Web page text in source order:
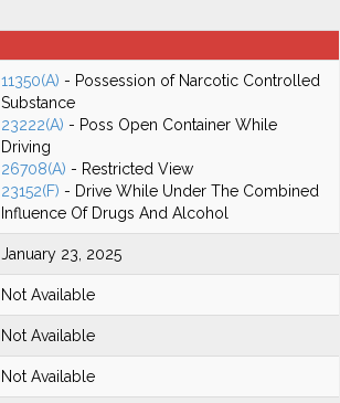
11350(A) - Possession of Narcotic Controlled
Substance
23222(A) - Poss Open Container While
Driving
26708(A) - Restricted View
23152(F) - Drive While Under The Combined
Influence Of Drugs And Alcohol
January 23, 2025
Not Available
Not Available
Not Available